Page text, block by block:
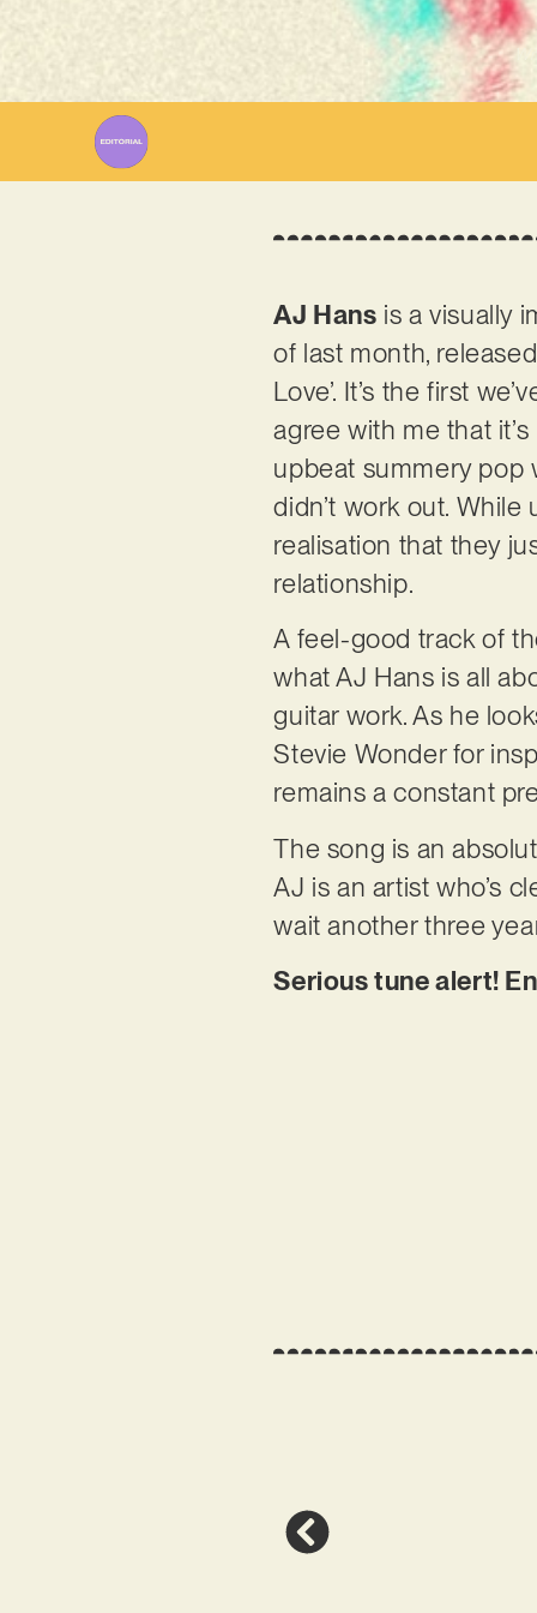
AJ Hans is a visually
of last month,
Love’. It’s the first
agree with me that
upbeat summery pop
didn’t work out.
realisation that they
relationship.
A feel-good track of
what AJ Hans is all
guitar work. As he
Stevie Wonder for
remains a constant
The song is an
AJ is an artist who’s
wait another three
Serious tune alert!